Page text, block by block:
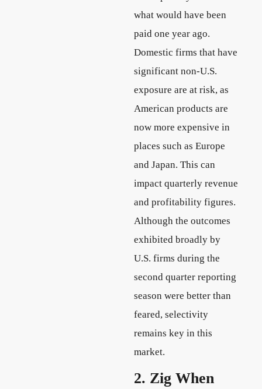
what would have been
paid one year ago.
Domestic firms that have
significant non-U.S.
exposure are at risk, as
American products are
now more expensive in
places such as Europe
and Japan. This can
impact quarterly revenue
and profitability figures.
Although the outcomes
exhibited broadly by
U.S. firms during the
second quarter reporting
season were better than
feared, selectivity
remains key in this
market.
2. Zig When